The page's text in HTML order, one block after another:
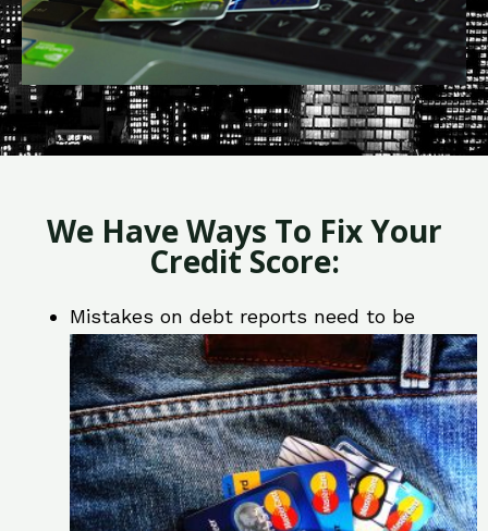
We Have Ways To Fix Your
Credit Score:
Mistakes on debt reports need to be